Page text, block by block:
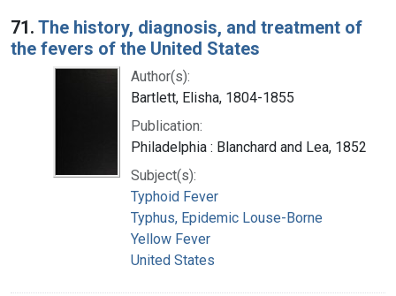
Search Results
71. The history, diagnosis, and treatment of
the fevers of the United States
Author(s):
Bartlett, Elisha, 1804-1855
Publication:
Philadelphia : Blanchard and Lea, 1852
Subject(s):
Typhoid Fever
Typhus, Epidemic Louse-Borne
Yellow Fever
United States